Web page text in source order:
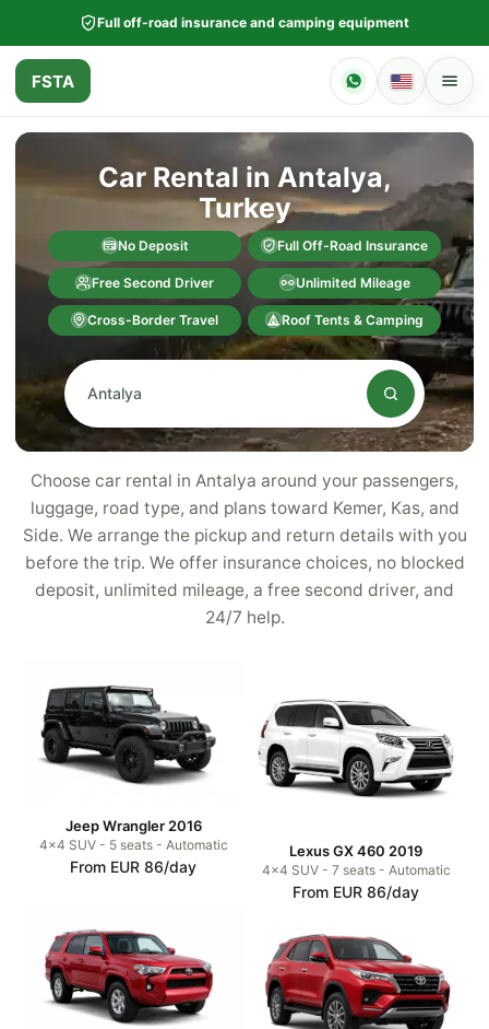
Full off-road insurance and camping equipment
FSTA
Car Rental in Antalya,
Turkey
No Deposit Full Off-Road Insurance
Free Second Driver Unlimited Mileage
Cross-Border Travel Roof Tents & Camping
Choose car rental in Antalya around your passengers,
luggage, road type, and plans toward Kemer, Kas, and
Side. We arrange the pickup and return details with you
before the trip. We offer insurance choices, no blocked
deposit, unlimited mileage, a free second driver, and
24/7 help.
Jeep Wrangler 2016
4x4 SUV - 5 seats - Automatic
From EUR 86/day
Lexus GX 460 2019
4x4 SUV - 7 seats - Automatic
From EUR 86/day